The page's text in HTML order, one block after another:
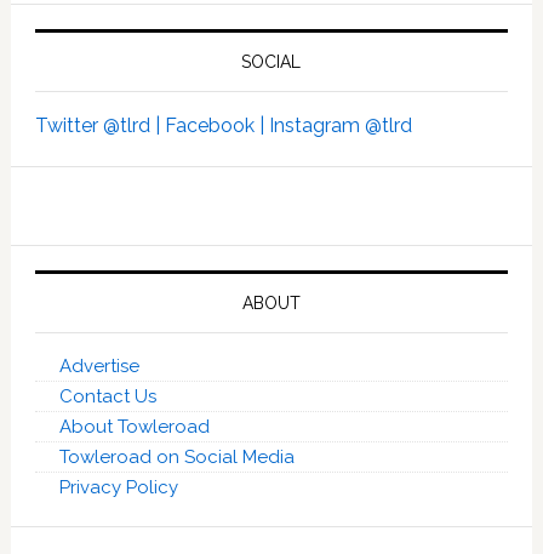
SOCIAL
Twitter @tlrd | Facebook | Instagram @tlrd
ABOUT
Advertise
Contact Us
About Towleroad
Towleroad on Social Media
Privacy Policy